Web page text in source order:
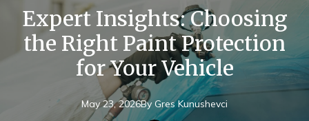
Expert Insights: Choosing
the Right Paint Protection
for Your Vehicle
May 23, 2026By Gres Kunushevci